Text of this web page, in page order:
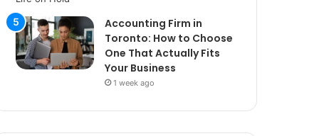
Accounting Firm in
Toronto: How to Choose
One That Actually Fits
Your Business
1 week ago